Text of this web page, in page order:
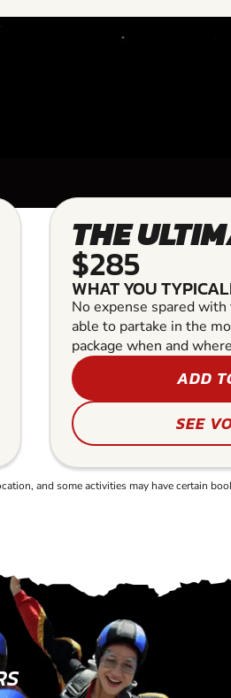
THE
$285
WHAT YOU
No expense spared
able to partake in the
package when and
ADD
SEE
and some activities may have certain